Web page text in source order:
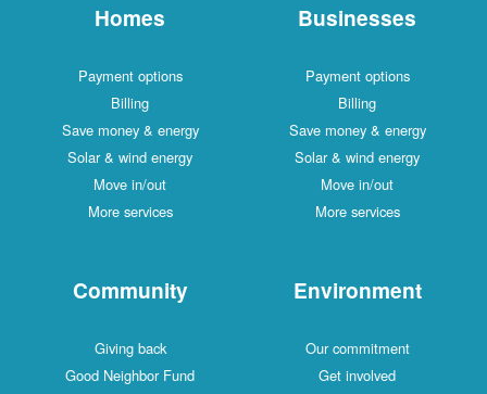
Homes
Payment options
Billing
Save money & energy
Solar & wind energy
Move in/out
More services
Businesses
Payment options
Billing
Save money & energy
Solar & wind energy
Move in/out
More services
Community
Giving back
Good Neighbor Fund
Environment
Our commitment
Get involved